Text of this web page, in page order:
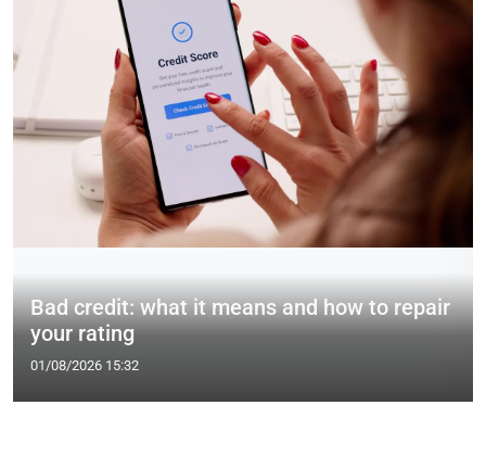
Bad credit: what it means and how to repair
your rating
01/08/2026 15:32